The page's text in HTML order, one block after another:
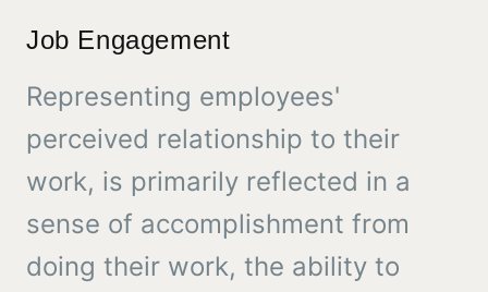
Job Engagement
Representing employees'
perceived relationship to their
work, is primarily reflected in a
sense of accomplishment from
doing their work, the ability to